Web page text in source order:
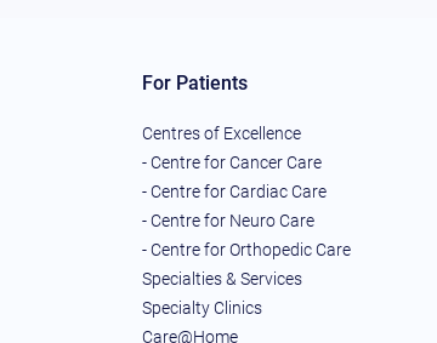
For Patients
Centres of Excellence
- Centre for Cancer Care
- Centre for Cardiac Care
- Centre for Neuro Care
- Centre for Orthopedic Care
Specialties & Services
Specialty Clinics
Care@Home